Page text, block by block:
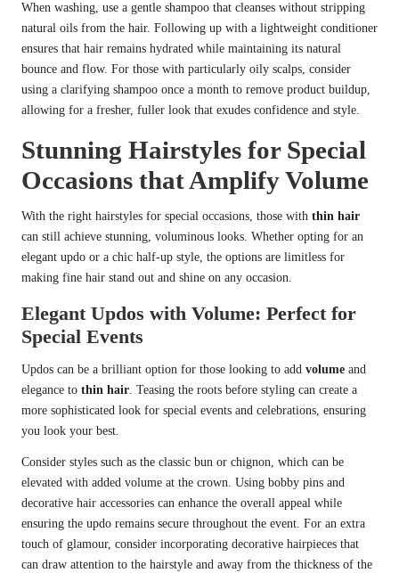
When washing, use a gentle shampoo that cleanses without stripping
natural oils from the hair. Following up with a lightweight conditioner
ensures that hair remains hydrated while maintaining its natural
bounce and flow. For those with particularly oily scalps, consider
using a clarifying shampoo once a month to remove product buildup,
allowing for a fresher, fuller look that exudes confidence and style.
Stunning Hairstyles for Special
Occasions that Amplify Volume
With the right hairstyles for special occasions, those with thin hair
can still achieve stunning, voluminous looks. Whether opting for an
elegant updo or a chic half-up style, the options are limitless for
making fine hair stand out and shine on any occasion.
Elegant Updos with Volume: Perfect for
Special Events
Updos can be a brilliant option for those looking to add volume and
elegance to thin hair. Teasing the roots before styling can create a
more sophisticated look for special events and celebrations, ensuring
you look your best.
Consider styles such as the classic bun or chignon, which can be
elevated with added volume at the crown. Using bobby pins and
decorative hair accessories can enhance the overall appeal while
ensuring the updo remains secure throughout the event. For an extra
touch of glamour, consider incorporating decorative hairpieces that
can draw attention to the hairstyle and away from the thickness of the